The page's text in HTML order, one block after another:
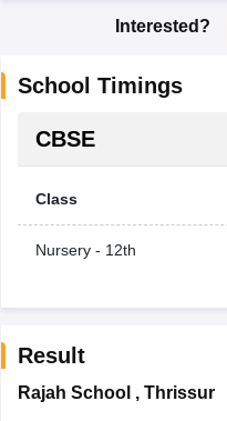
Interested?
School Timings
CBSE
Class
Nursery - 12th
Result
Rajah School , Thrissur